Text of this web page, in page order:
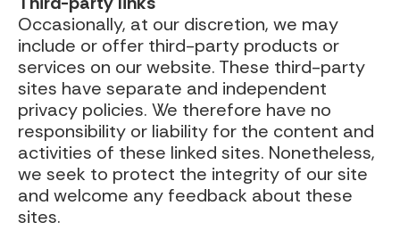
Occasionally, at our discretion, we may
include or offer third-party products or
services on our website. These third-party
sites have separate and independent
privacy policies. We therefore have no
responsibility or liability for the content and
activities of these linked sites. Nonetheless,
we seek to protect the integrity of our site
and welcome any feedback about these
sites.